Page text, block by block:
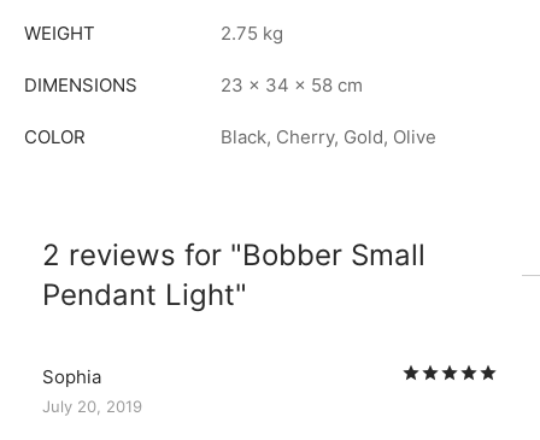
WEIGHT 2.75 kg
DIMENSIONS 23 × 34 × 58 cm
COLOR Black, Cherry, Gold, Olive
2 reviews for
Bobber Small
Pendant Light
Sophia
July 20, 2019